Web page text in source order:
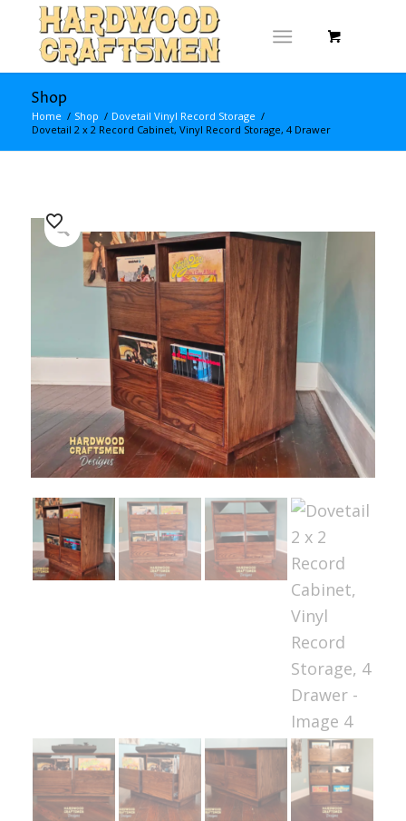
Shop
Home / Shop / Dovetail Vinyl Record Storage /
Dovetail 2 x 2 Record Cabinet, Vinyl Record Storage, 4 Drawer